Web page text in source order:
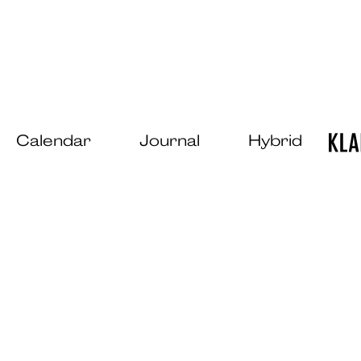
Calendar Journal Hybrid